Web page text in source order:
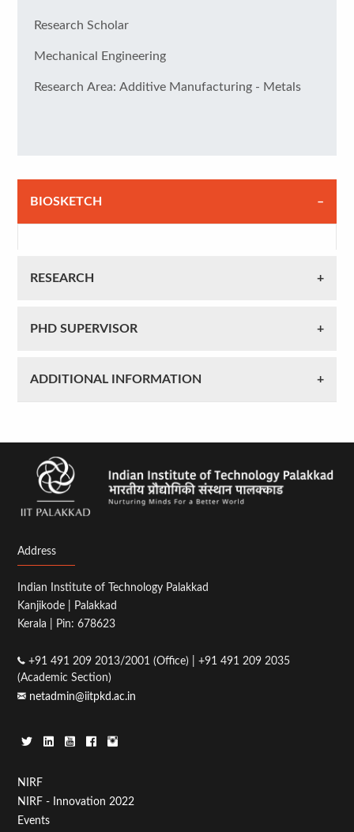
Research Scholar
Mechanical Engineering
Research Area: Additive Manufacturing - Metals
BIOSKETCH
RESEARCH
PHD SUPERVISOR
ADDITIONAL INFORMATION
Address
Indian Institute of Technology Palakkad
Kanjikode | Palakkad
Kerala | Pin: 678623
+91 491 209 2013/2001 (Office) | +91 491 209 2035
(Academic Section)
netadmin@iitpkd.ac.in
Footer
Menu
NIRF
NIRF - Innovation 2022
Events